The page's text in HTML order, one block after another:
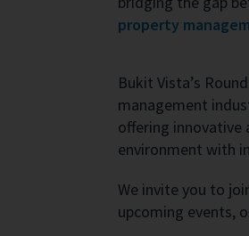
property
Bukit Vista’s
management
offering
environment with
We invite you to
upcoming events,